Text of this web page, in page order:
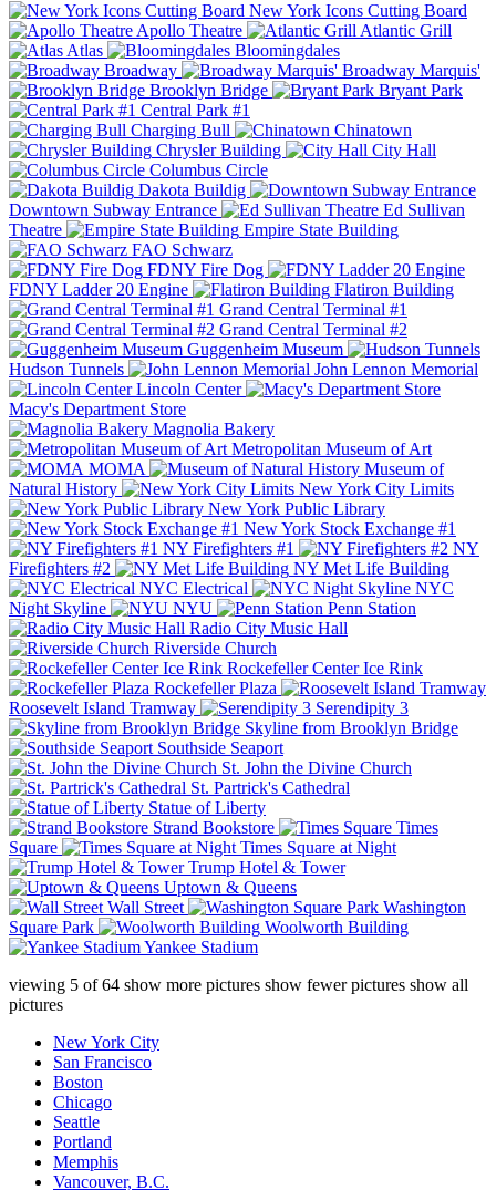
New York Icons Cutting Board
Apollo Theatre
Atlantic Grill
Atlas
Bloomingdales
Broadway
Broadway Marquis'
Brooklyn Bridge
Bryant Park
Central Park #1
Charging Bull
Chinatown
Chrysler Building
City Hall
Columbus Circle
Dakota Buildig
Downtown Subway Entrance
Ed Sullivan
Theatre
Empire State Building
FAO Schwarz
FDNY Fire Dog
FDNY Ladder 20 Engine
Flatiron Building
Grand Central Terminal #1
Grand Central Terminal #2
Guggenheim Museum
Hudson Tunnels
John Lennon Memorial
Lincoln Center
Macy's Department Store
Magnolia Bakery
Metropolitan Museum of Art
MOMA
Museum of
Natural History
New York City Limits
New York Public Library
New York Stock Exchange #1
NY Firefighters #1
NY
Firefighters #2
NY Met Life Building
NYC Electrical
NYC
Night Skyline
NYU
Penn Station
Radio City Music Hall
Riverside Church
Rockefeller Center Ice Rink
Rockefeller Plaza
Roosevelt Island Tramway
Serendipity 3
Skyline from Brooklyn Bridge
Southside Seaport
St. John the Divine Church
St. Partrick's Cathedral
Statue of Liberty
Strand Bookstore
Times
Square
Times Square at Night
Trump Hotel & Tower
Uptown & Queens
Wall Street
Washington
Square Park
Woolworth Building
Yankee Stadium
viewing 5 of64 show more pictures show fewer pictures show all
pictures
New York City
San Francisco
Boston
Chicago
Seattle
Portland
Memphis
Vancouver, B.C.